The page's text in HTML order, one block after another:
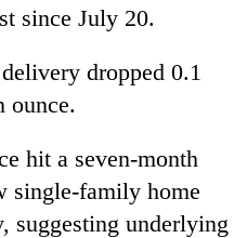
since July 20.
dropped 0.1
ounce.
hit a seven-month
single-family home
suggesting underlying